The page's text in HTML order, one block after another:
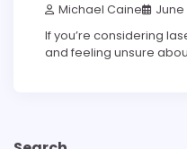
Michael Caine June
If you’re considering
and feeling unsure